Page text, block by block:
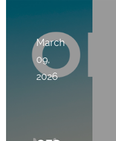
March
09,
2026